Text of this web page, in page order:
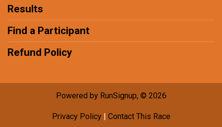
Results
Find a Participant
Refund Policy
Powered by RunSignup, © 2026
Privacy Policy| Contact This Race